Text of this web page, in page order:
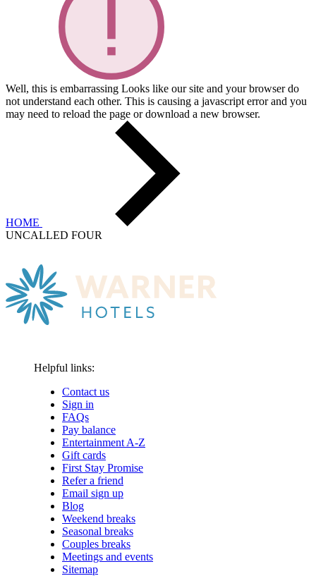
Well, this is embarrassing Looks like our site and your browser do
not understand each other. This is causing a javascript error and you
may need to reload the page or download a new browser.
HOME
UNCALLED FOUR
Helpful links:
Contact us
Sign in
FAQs
Pay balance
Entertainment A-Z
Gift cards
First Stay Promise
Refer a friend
Email sign up
Blog
Weekend breaks
Seasonal breaks
Couples breaks
Meetings and events
Sitemap